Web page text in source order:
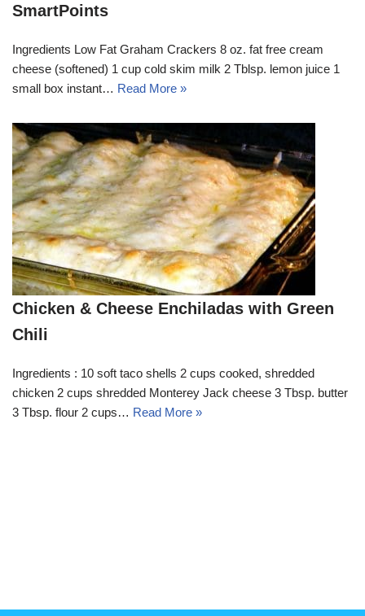
SmartPoints
Ingredients Low Fat Graham Crackers 8 oz. fat free cream
cheese (softened) 1 cup cold skim milk 2 Tblsp. lemon juice 1
small box instant… Read More »
Chicken & Cheese Enchiladas with Green
Chili
Ingredients : 10 soft taco shells 2 cups cooked, shredded
chicken 2 cups shredded Monterey Jack cheese 3 Tbsp. butter
3 Tbsp. flour 2 cups… Read More »